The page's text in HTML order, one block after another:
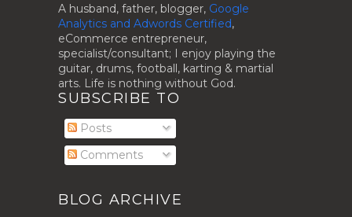
A husband, father, blogger, Google
Analytics and Adwords Certified,
eCommerce entrepreneur,
specialist/consultant; I enjoy playing the
guitar, drums, football, karting & martial
arts. Life is nothing without God.
SUBSCRIBE TO
Posts
Comments
BLOG ARCHIVE